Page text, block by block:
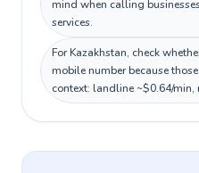
mind when calling
services.
For Kazakhstan, check
mobile number because
context: landline ~$0.64/min,